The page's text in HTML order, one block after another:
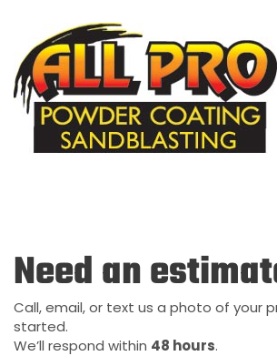
Contact Us
Need an
Call, email, or text us a photo of your
started.
We’ll respond within 48 hours.